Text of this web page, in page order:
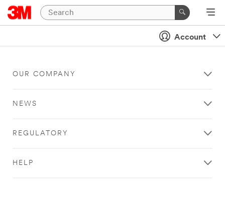
Account
OUR COMPANY
NEWS
REGULATORY
HELP